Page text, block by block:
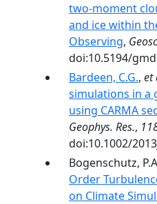
two-moment
and ice within
Observing,
doi:10.5194/
Bardeen, C.G., et
simulations in a
using CARMA
Geophys. Res.,
doi:10.1002/
Bogenschutz,
Order
on Climate